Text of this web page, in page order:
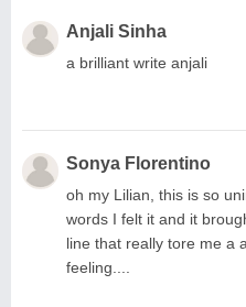
Anjali Sinha
a brilliant write anjali
Sonya Florentino
oh my Lilian, this is so
words I felt it and it
line that really tore me a
feeling....